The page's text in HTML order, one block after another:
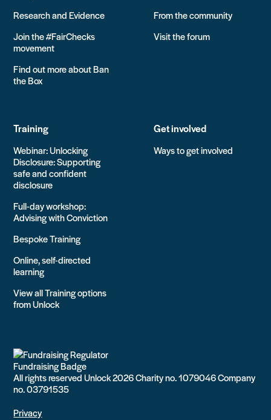
Research and Evidence
Join the #FairChecks
movement
Find out more about Ban
the Box
From the community
Visit the forum
Training
Webinar: Unlocking
Disclosure: Supporting
safe and confident
disclosure
Full-day workshop:
Advising with Conviction
Bespoke Training
Online, self-directed
learning
View all Training options
from Unlock
Get involved
Ways to get involved
All rights reserved Unlock 2026 Charity no. 1079046 Company
no. 03791535
Privacy